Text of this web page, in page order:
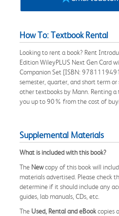
How To: Textbook Rental
Looking to rent a book? Rent
Edition WileyPLUS Next Gen Card
Companion Set [ISBN:
semester, quarter, and short term or
other textbooks by Mann. Renting a
you up to 90% from the cost of
Supplemental Materials
What is included with this book?
The Newcopy of this book will
materials advertised. Please check
determine if it should include any
guides, lab manuals, CDs, etc.
The Used, Rental and eBookcopies